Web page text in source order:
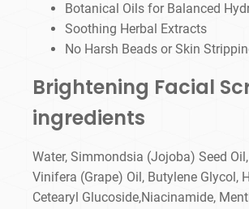
Botanical Oils for Balanced
Soothing Herbal Extracts
No Harsh Beads or Skin
Brightening Facial
ingredients
Water, Simmondsia (Jojoba) Seed
Vinifera (Grape) Oil, Butylene Glycol,
Cetearyl Glucoside,Niacinamide,